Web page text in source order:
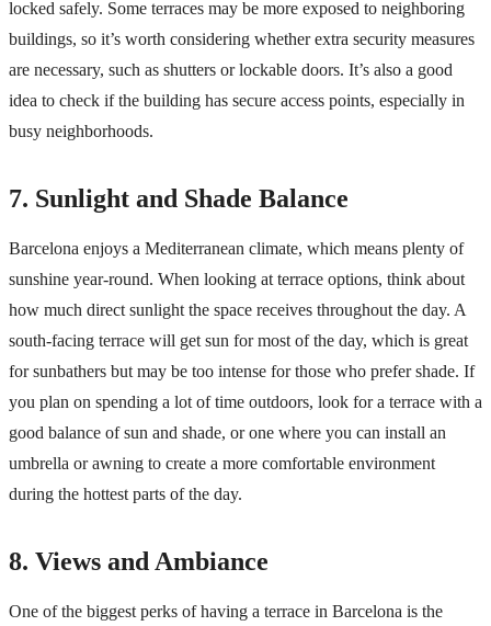
locked safely. Some terraces may be more exposed to neighboring
buildings, so it’s worth considering whether extra security measures
are necessary, such as shutters or lockable doors. It’s also a good
idea to check if the building has secure access points, especially in
busy neighborhoods.
7. Sunlight and Shade Balance
Barcelona enjoys a Mediterranean climate, which means plenty of
sunshine year-round. When looking at terrace options, think about
how much direct sunlight the space receives throughout the day. A
south-facing terrace will get sun for most of the day, which is great
for sunbathers but may be too intense for those who prefer shade. If
you plan on spending a lot of time outdoors, look for a terrace with a
good balance of sun and shade, or one where you can install an
umbrella or awning to create a more comfortable environment
during the hottest parts of the day.
8. Views and Ambiance
One of the biggest perks of having a terrace in Barcelona is the